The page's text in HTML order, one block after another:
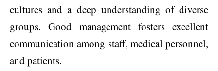
cultures and a deep understanding of diverse
groups. Good management fosters excellent
communication among staff, medical personnel,
and patients.